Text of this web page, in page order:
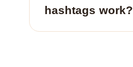
hashtags work?